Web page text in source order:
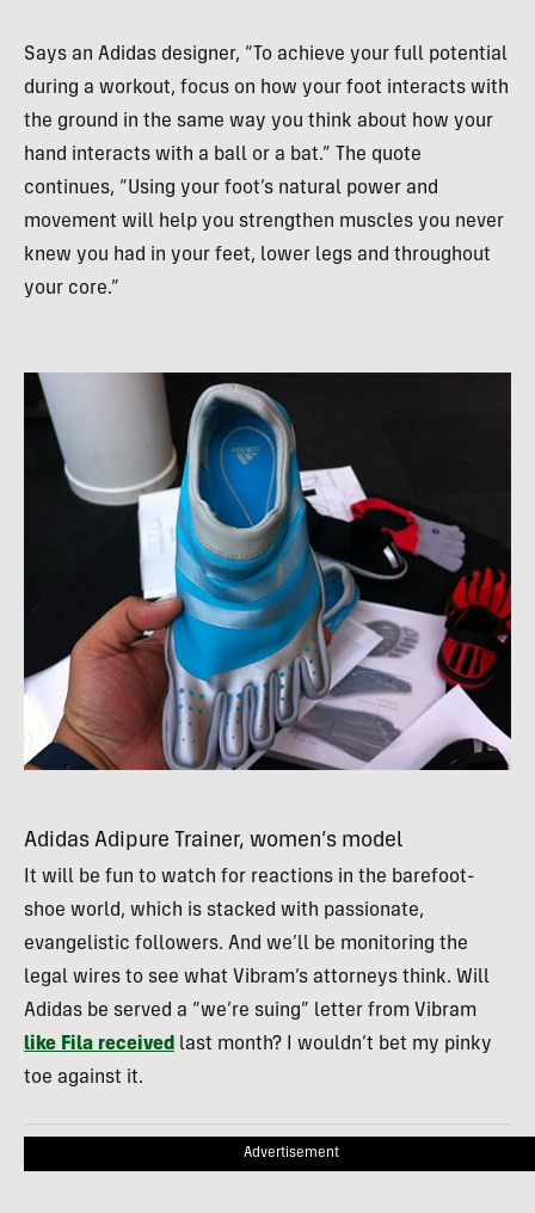
Says an Adidas designer, “To achieve your full potential
during a workout, focus on how your foot interacts with
the ground in the same way you think about how your
hand interacts with a ball or a bat.” The quote
continues, “Using your foot’s natural power and
movement will help you strengthen muscles you never
knew you had in your feet, lower legs and throughout
your core.”
Adidas Adipure Trainer, women’s model
It will be fun to watch for reactions in the barefoot-
shoe world, which is stacked with passionate,
evangelistic followers. And we’ll be monitoring the
legal wires to see what Vibram’s attorneys think. Will
Adidas be served a “we’re suing” letter from Vibram
like Fila received last month? I wouldn’t bet my pinky
toe against it.
Advertisement